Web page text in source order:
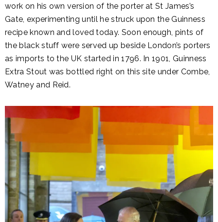
work on his own version of the porter at St James’s
Gate, experimenting until he struck upon the Guinness
recipe known and loved today. Soon enough, pints of
the black stuff were served up beside London’s porters
as imports to the UK started in 1796. In 1901, Guinness
Extra Stout was bottled right on this site under Combe,
Watney and Reid.